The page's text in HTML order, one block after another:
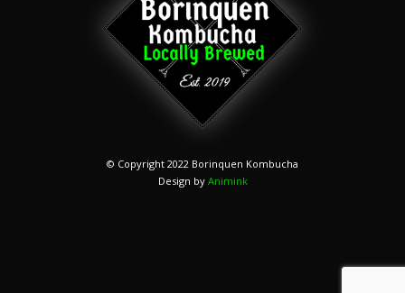
© Copyright 2022 Borinquen Kombucha
Design by Animink